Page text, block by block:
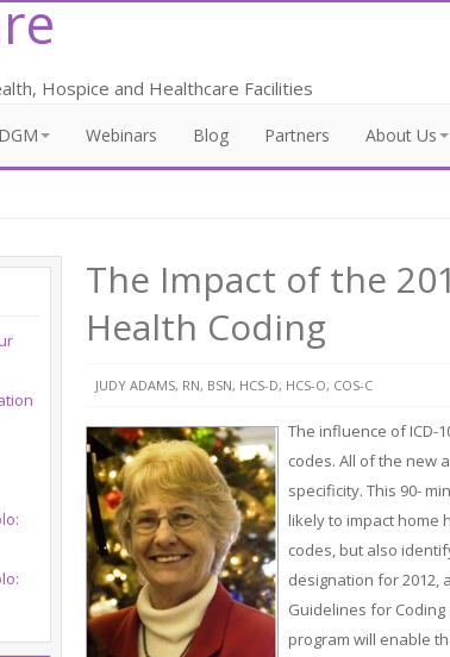
Hospice and Healthcare Facilities
Webinars Blog Partners About Us
The Impact of the
Health Coding
JUDY ADAMS, RN, BSN, HCS-D, HCS-O, COS-C
The influence of ICD-
codes. All of the new
specificity. This 90-
likely to impact home
codes, but also
designation for 2012,
Guidelines for
program will enable